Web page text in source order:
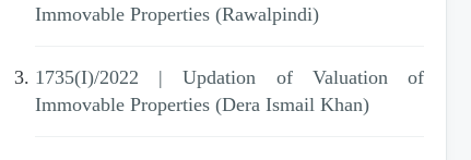
Immovable Properties (Rawalpindi)
1735(I)/2022 | Updation of Valuation of
Immovable Properties (Dera Ismail Khan)